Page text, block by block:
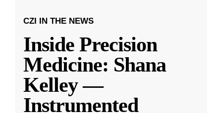
CZI IN THE NEWS
Inside Precision
Medicine: Shana
Kelley —
Instrumented